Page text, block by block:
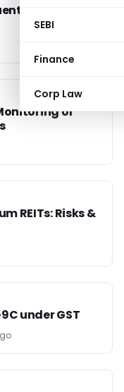
SEBI
Finance
Corp Law
Filing of
of
REITs: Risks &
under GST